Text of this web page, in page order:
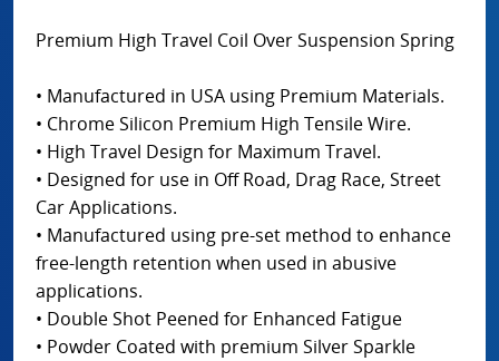
Premium High Travel Coil Over Suspension Spring
• Manufactured in USA using Premium Materials.
• Chrome Silicon Premium High Tensile Wire.
• High Travel Design for Maximum Travel.
• Designed for use in Off Road, Drag Race, Street
Car Applications.
• Manufactured using pre-set method to enhance
free-length retention when used in abusive
applications.
• Double Shot Peened for Enhanced Fatigue
• Powder Coated with premium Silver Sparkle